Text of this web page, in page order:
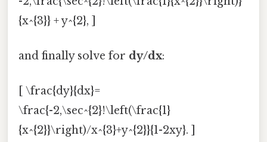
{x^{3}} + y^{2}, ]
and finally solve for dy/dx:
[ \frac{dy}{dx}=
\frac{-2,\sec^{2}!\left(\frac{1}
{x^{2}}\right)/x^{3}+y^{2}}{1-2xy}. ]